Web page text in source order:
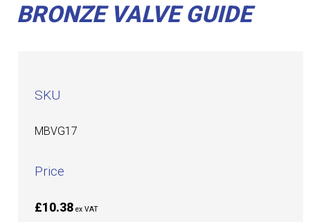
BRONZE VALVE GUIDE
SKU
MBVG17
Price
£10.38 ex VAT